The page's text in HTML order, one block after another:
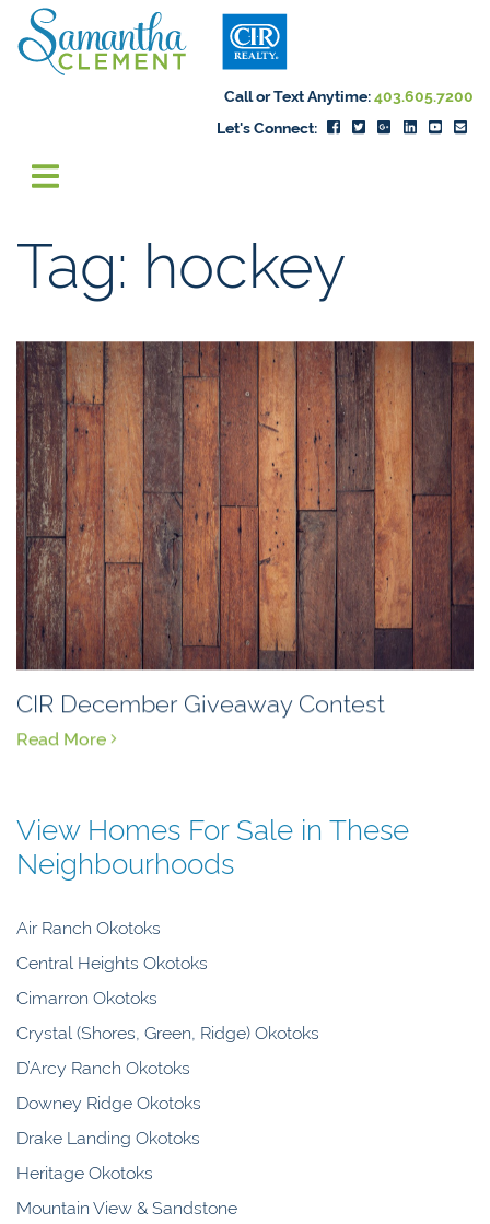
Skip to content
Samantha
Call or Text Anytime: 403.605.7200
Let's Connect:
Tag: hockey
CIR December Giveaway Contest
Read More
View Homes For Sale in These
Neighbourhoods
Air Ranch Okotoks
Central Heights Okotoks
Cimarron Okotoks
Crystal (Shores, Green, Ridge) Okotoks
D’Arcy Ranch Okotoks
Downey Ridge Okotoks
Drake Landing Okotoks
Heritage Okotoks
Mountain View & Sandstone